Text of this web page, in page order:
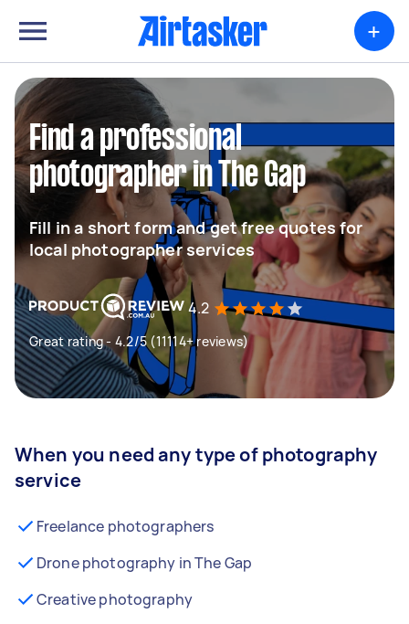
+
Find a professional
photographer in The Gap
Fill in a short form and get free quotes for
local photographer services
4.2
Great rating - 4.2/5 (11114+ reviews)
When you need any type of photography
service
Freelance photographers
Drone photography in The Gap
Creative photography